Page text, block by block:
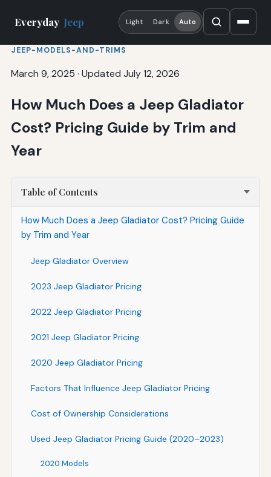
Everyday Jeep Light Dark Auto
JEEP-MODELS-AND-TRIMS
March 9, 2025 · Updated July 12, 2026
How Much Does a Jeep Gladiator
Cost? Pricing Guide by Trim and
Year
Table of Contents
How Much Does a Jeep Gladiator Cost? Pricing Guide
by Trim and Year
Jeep Gladiator Overview
2023 Jeep Gladiator Pricing
2022 Jeep Gladiator Pricing
2021 Jeep Gladiator Pricing
2020 Jeep Gladiator Pricing
Factors That Influence Jeep Gladiator Pricing
Cost of Ownership Considerations
Used Jeep Gladiator Pricing Guide (2020–2023)
2020 Models